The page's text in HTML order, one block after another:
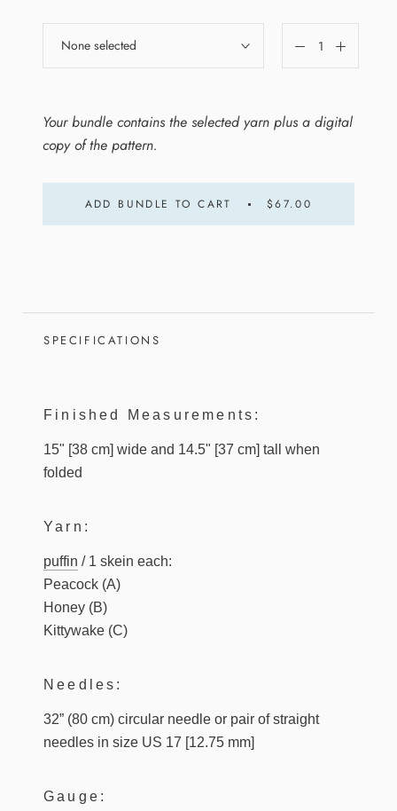
None selected
Your bundle contains the selected yarn plus a digital
copy of the pattern.
ADD BUNDLE TO CART $67.00
SPECIFICATIONS
Finished Measurements:
15" [38 cm] wide and 14.5" [37 cm] tall when
folded
Yarn:
puffin / 1 skein each:
Peacock (A)
Honey (B)
Kittywake (C)
Needles:
32” (80 cm) circular needle or pair of straight
needles in size US 17 [12.75 mm]
Gauge: